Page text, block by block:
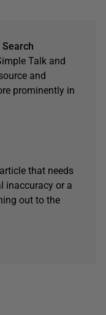
Talk and
and
prominently in
that needs
inaccuracy or a
out to the